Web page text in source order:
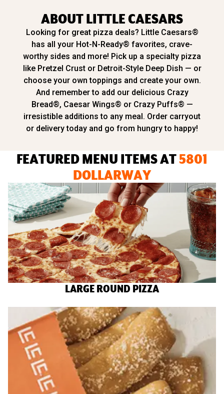
ABOUT LITTLE CAESARS
Looking for great pizza deals? Little Caesars®
has all your Hot-N-Ready® favorites, crave-
worthy sides and more! Pick up a specialty pizza
like Pretzel Crust or Detroit-Style Deep Dish — or
choose your own toppings and create your own.
And remember to add our delicious Crazy
Bread®, Caesar Wings® or Crazy Puffs® —
irresistible additions to any meal. Order carryout
or delivery today and go from hungry to happy!
FEATURED MENU ITEMS AT5801
DOLLARWAY
LARGE ROUND PIZZA